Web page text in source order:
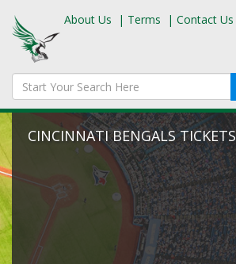
About Us | Terms | Contact Us
CINCINNATI BENGALS TICKETS